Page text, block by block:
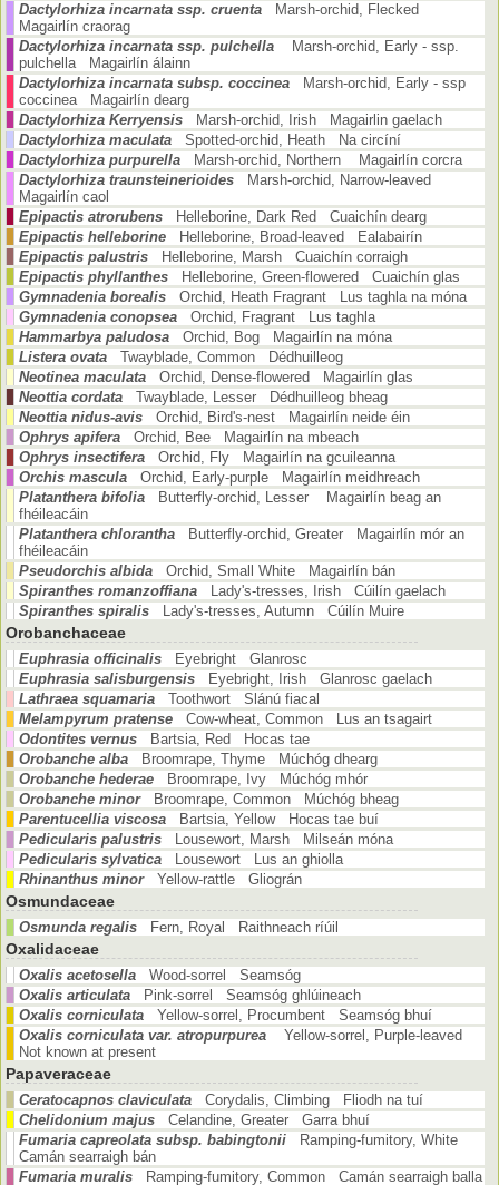
Dactylorhiza incarnata ssp. cruenta
Marsh-orchid, Flecked
Magairlín craorag
Dactylorhiza incarnata ssp. pulchella
Marsh-orchid, Early - ssp.
pulchella Magairlín álainn
Dactylorhiza incarnata subsp. coccinea
Marsh-orchid, Early - ssp
coccinea Magairlín dearg
Dactylorhiza Kerryensis
Marsh-orchid, Irish Magairlin gaelach
Dactylorhiza maculata
Spotted-orchid, Heath Na circíní
Dactylorhiza purpurella
Marsh-orchid, Northern Magairlín corcra
Dactylorhiza traunsteinerioides
Marsh-orchid, Narrow-leaved
Magairlín caol
Epipactis atrorubens
Helleborine, Dark Red Cuaichín dearg
Epipactis helleborine
Helleborine, Broad-leaved Ealabairín
Epipactis palustris
Helleborine, Marsh Cuaichín corraigh
Epipactis phyllanthes
Helleborine, Green-flowered Cuaichín glas
Gymnadenia borealis
Orchid, Heath Fragrant Lus taghla na móna
Gymnadenia conopsea
Orchid, Fragrant Lus taghla
Hammarbya paludosa
Orchid, Bog Magairlín na móna
Listera ovata
Twayblade, Common Dédhuilleog
Neotinea maculata
Orchid, Dense-flowered Magairlín glas
Neottia cordata
Twayblade, Lesser Dédhuilleog bheag
Neottia nidus-avis
Orchid, Bird's-nest Magairlín neide éin
Ophrys apifera
Orchid, Bee Magairlín na mbeach
Ophrys insectifera
Orchid, Fly Magairlín na gcuileanna
Orchis mascula
Orchid, Early-purple Magairlín meidhreach
Platanthera bifolia
Butterfly-orchid, Lesser Magairlín beag an
fhéileacáin
Platanthera chlorantha
Butterfly-orchid, Greater Magairlín mór an
fhéileacáin
Pseudorchis albida
Orchid, Small White Magairlín bán
Spiranthes romanzoffiana
Lady's-tresses, Irish Cúilín gaelach
Spiranthes spiralis
Lady's-tresses, Autumn Cúilín Muire
Orobanchaceae
Euphrasia officinalis
Eyebright Glanrosc
Euphrasia salisburgensis
Eyebright, Irish Glanrosc gaelach
Lathraea squamaria
Toothwort Slánú fiacal
Melampyrum pratense
Cow-wheat, Common Lus an tsagairt
Odontites vernus
Bartsia, Red Hocas tae
Orobanche alba
Broomrape, Thyme Múchóg dhearg
Orobanche hederae
Broomrape, Ivy Múchóg mhór
Orobanche minor
Broomrape, Common Múchóg bheag
Parentucellia viscosa
Bartsia, Yellow Hocas tae buí
Pedicularis palustris
Lousewort, Marsh Milseán móna
Pedicularis sylvatica
Lousewort Lus an ghiolla
Rhinanthus minor
Yellow-rattle Gliográn
Osmundaceae
Osmunda regalis Fern, Royal Raithneach ríúil
Oxalidaceae
Oxalis acetosella
Wood-sorrel Seamsóg
Oxalis articulata
Pink-sorrel Seamsóg ghlúineach
Oxalis corniculata
Yellow-sorrel, Procumbent Seamsóg bhuí
Oxalis corniculata var. atropurpurea
Yellow-sorrel, Purple-leaved
Not known at present
Papaveraceae
Ceratocapnos claviculata
Corydalis, Climbing Fliodh na tuí
Chelidonium majus
Celandine, Greater Garra bhuí
Fumaria capreolata subsp. babingtonii
Ramping-fumitory, White
Camán searraigh bán
Fumaria muralis
Ramping-fumitory, Common Camán searraigh balla